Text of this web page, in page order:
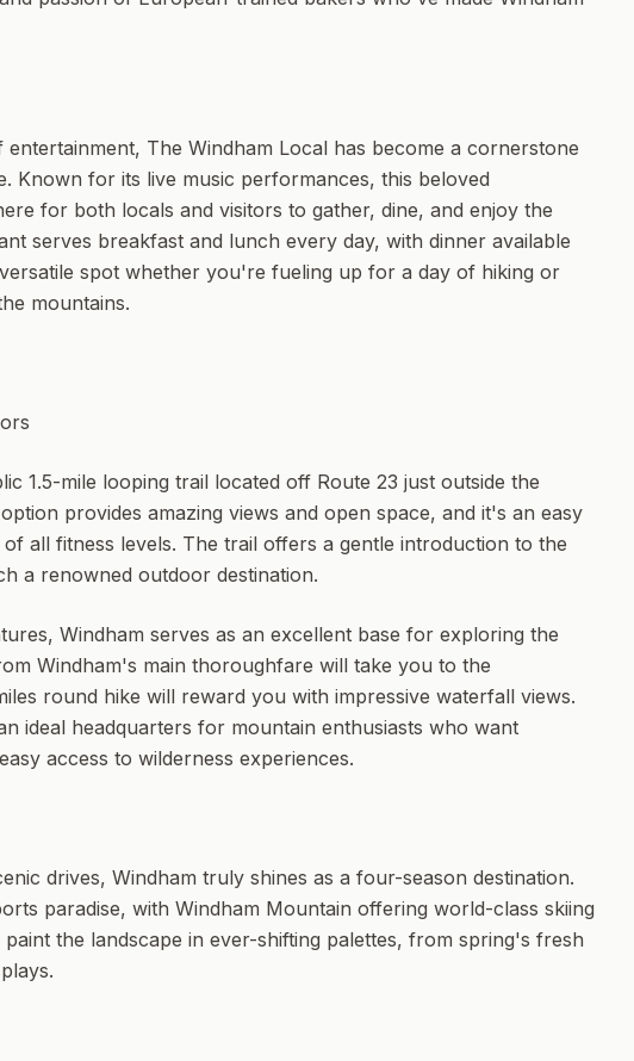
The Windham Local has become a cornerstone
Known for its live music performances, this beloved
for both locals and visitors to gather, dine, and enjoy the
serves breakfast and lunch every day, with dinner available
spot whether you're fueling up for a day of hiking or
mountains.
1.5-mile looping trail located off Route 23 just outside the
provides amazing views and open space, and it's an easy
all fitness levels. The trail offers a gentle introduction to the
a renowned outdoor destination.
Windham serves as an excellent base for exploring the
Windham's main thoroughfare will take you to the
round hike will reward you with impressive waterfall views.
ideal headquarters for mountain enthusiasts who want
access to wilderness experiences.
drives, Windham truly shines as a four-season destination.
paradise, with Windham Mountain offering world-class skiing
the landscape in ever-shifting palettes, from spring's fresh